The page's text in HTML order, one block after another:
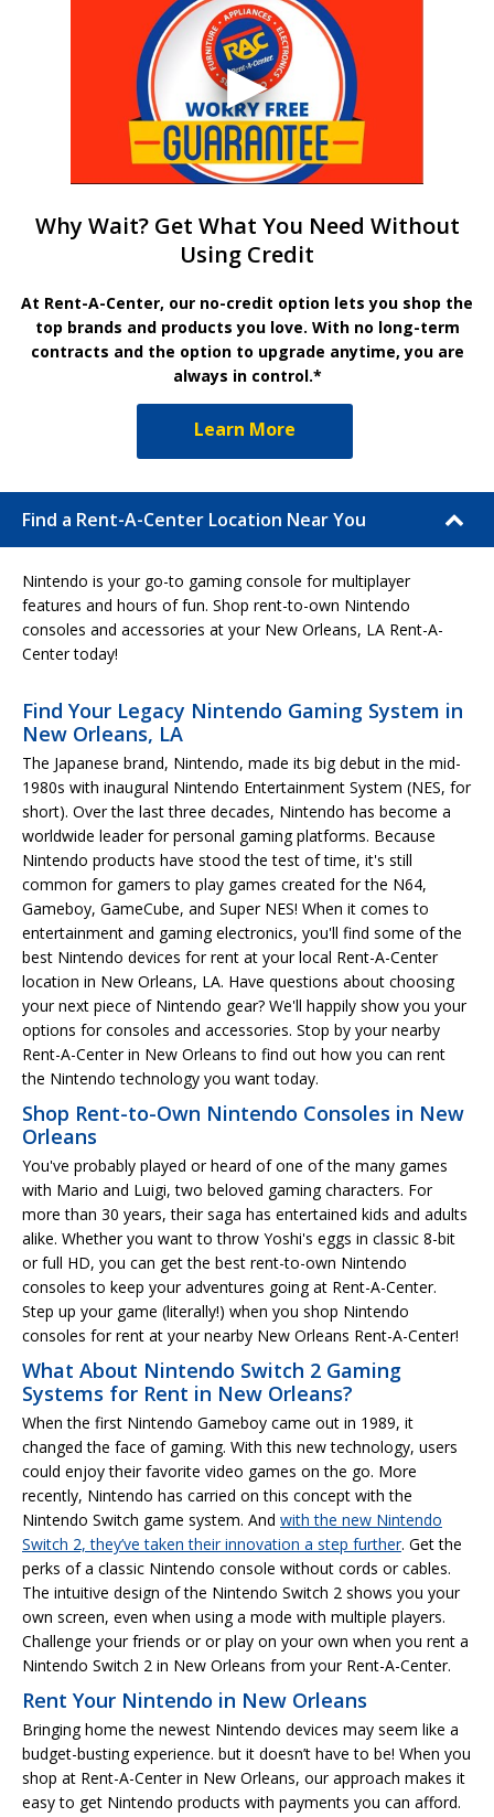
Why Wait? Get What You Need Without
Using Credit
At Rent-A-Center, our no-credit option lets you shop the
top brands and products you love. With no long-term
contracts and the option to upgrade anytime, you are
always in control.*
Learn More
Find a Rent-A-Center Location Near You
Nintendo is your go-to gaming console for multiplayer
features and hours of fun. Shop rent-to-own Nintendo
consoles and accessories at your New Orleans, LA Rent-A-
Center today!
Find Your Legacy Nintendo Gaming System in
New Orleans, LA
The Japanese brand, Nintendo, made its big debut in the mid-
1980s with inaugural Nintendo Entertainment System (NES, for
short). Over the last three decades, Nintendo has become a
worldwide leader for personal gaming platforms. Because
Nintendo products have stood the test of time, it's still
common for gamers to play games created for the N64,
Gameboy, GameCube, and Super NES! When it comes to
entertainment and gaming electronics, you'll find some of the
best Nintendo devices for rent at your local Rent-A-Center
location in New Orleans, LA. Have questions about choosing
your next piece of Nintendo gear? We'll happily show you your
options for consoles and accessories. Stop by your nearby
Rent-A-Center in New Orleans to find out how you can rent
the Nintendo technology you want today.
Shop Rent-to-Own Nintendo Consoles in New
Orleans
You've probably played or heard of one of the many games
with Mario and Luigi, two beloved gaming characters. For
more than 30 years, their saga has entertained kids and adults
alike. Whether you want to throw Yoshi's eggs in classic 8-bit
or full HD, you can get the best rent-to-own Nintendo
consoles to keep your adventures going at Rent-A-Center.
Step up your game (literally!) when you shop Nintendo
consoles for rent at your nearby New Orleans Rent-A-Center!
What About Nintendo Switch 2 Gaming
Systems for Rent in New Orleans?
When the first Nintendo Gameboy came out in 1989, it
changed the face of gaming. With this new technology, users
could enjoy their favorite video games on the go. More
recently, Nintendo has carried on this concept with the
Nintendo Switch game system. And with the new Nintendo
Switch 2, they’ve taken their innovation a step further. Get the
perks of a classic Nintendo console without cords or cables.
The intuitive design of the Nintendo Switch 2 shows you your
own screen, even when using a mode with multiple players.
Challenge your friends or or play on your own when you rent a
Nintendo Switch 2 in New Orleans from your Rent-A-Center.
Rent Your Nintendo in New Orleans
Bringing home the newest Nintendo devices may seem like a
budget-busting experience. but it doesn’t have to be! When you
shop at Rent-A-Center in New Orleans, our approach makes it
easy to get Nintendo products with payments you can afford.